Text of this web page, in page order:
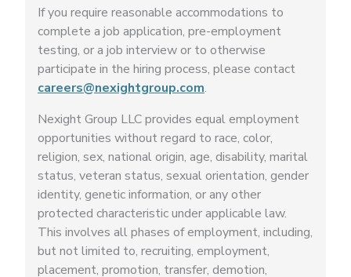
If you require reasonable accommodations to
complete a job application, pre-employment
testing, or a job interview or to otherwise
participate in the hiring process, please contact
careers@nexightgroup.com.
Nexight Group LLC provides equal employment
opportunities without regard to race, color,
religion, sex, national origin, age, disability, marital
status, veteran status, sexual orientation, gender
identity, genetic information, or any other
protected characteristic under applicable law.
This involves all phases of employment, including,
but not limited to, recruiting, employment,
placement, promotion, transfer, demotion,